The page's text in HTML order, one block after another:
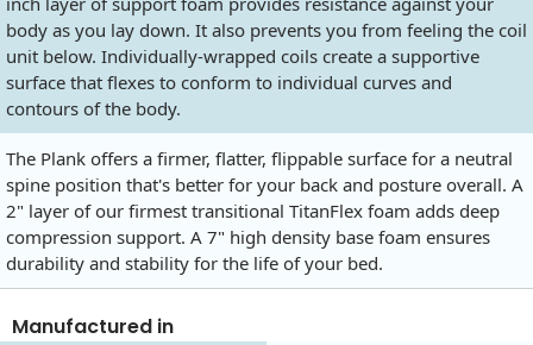
body as you lay down. It also prevents you from feeling the coil
unit below. Individually-wrapped coils create a supportive
surface that flexes to conform to individual curves and
contours of the body.
The Plank offers a firmer, flatter, flippable surface for a neutral
spine position that's better for your back and posture overall. A
2" layer of our firmest transitional TitanFlex foam adds deep
compression support. A 7" high density base foam ensures
durability and stability for the life of your bed.
Manufactured in